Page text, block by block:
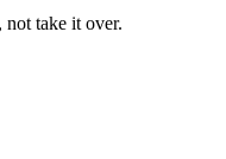
take it over.